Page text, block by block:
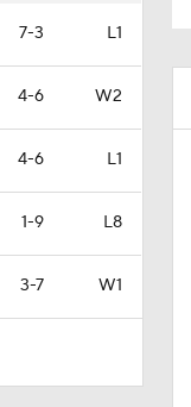
7-3 L1
4-6 W2
4-6 L1
1-9 L8
3-7 W1